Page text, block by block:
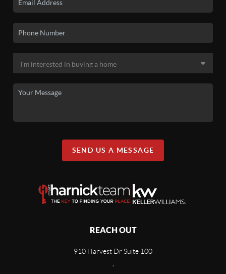
SEND US A MESSAGE
REACH OUT
910 Harvest Dr Suite 100
,